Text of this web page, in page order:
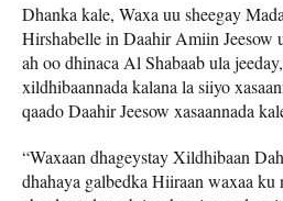
Dhanka kale, Waxa uu sheegay
Hirshabelle in Daahir Amiin Jeesow
ah oo dhinaca Al Shabaab ula
xildhibaannada kalana la siiyo
qaado Daahir Jeesow xasaannada
“Waxaan dhageystay Xildhibaan
dhahaya galbedka Hiiraan waxaa ku